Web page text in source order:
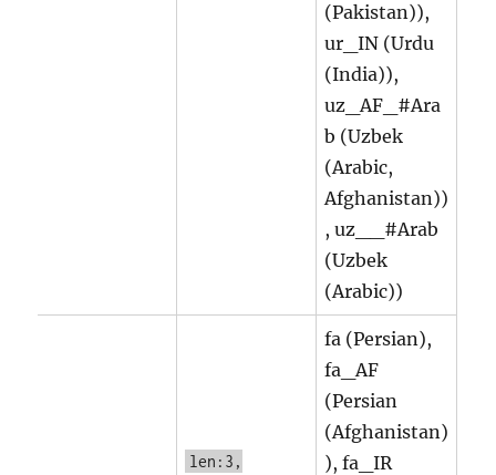
(Pakistan)),
ur_IN (Urdu
(India)),
uz_AF_#Ara
b (Uzbek
(Arabic,
Afghanistan))
, uz__#Arab
(Uzbek
(Arabic))
len:3,
fa (Persian),
fa_AF
(Persian
(Afghanistan)
), fa_IR